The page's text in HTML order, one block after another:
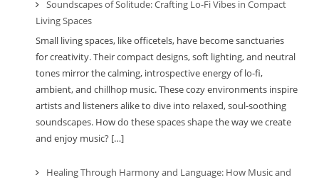
Soundscapes of Solitude: Crafting Lo-Fi Vibes in Compact
Living Spaces
Small living spaces, like officetels, have become sanctuaries
for creativity. Their compact designs, soft lighting, and neutral
tones mirror the calming, introspective energy of lo-fi,
ambient, and chillhop music. These cozy environments inspire
artists and listeners alike to dive into relaxed, soul-soothing
soundscapes. How do these spaces shape the way we create
and enjoy music? […]
Healing Through Harmony and Language: How Music and